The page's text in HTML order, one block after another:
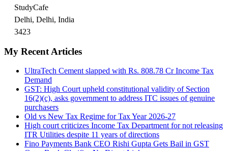
StudyCafe
Delhi, Delhi, India
3423
My Recent Articles
UltraTech Cement slapped with Rs. 808.78 Cr Income Tax
Demand
GST: High Court upheld constitutional validity of Section
16(2)(c), asks government to address ITC issues of genuine
purchasers
Old vs New Tax Regime for Tax Year 2026-27
High court criticizes Income Tax Department for not releasing
ITR Utilities despite 11 years of directions
Fino Payments Bank CEO Rishi Gupta Gets Bail in GST